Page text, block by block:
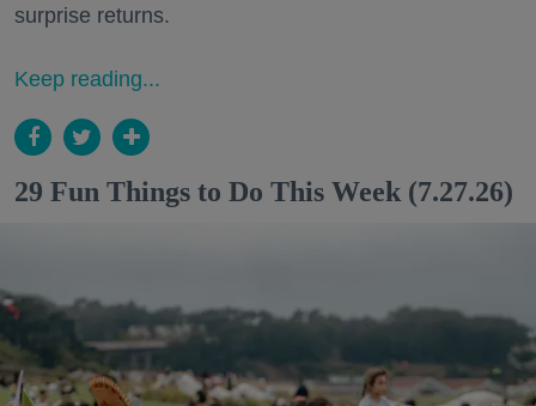
surprise returns.
Keep reading...
29 Fun Things to Do This Week (7.27.26)